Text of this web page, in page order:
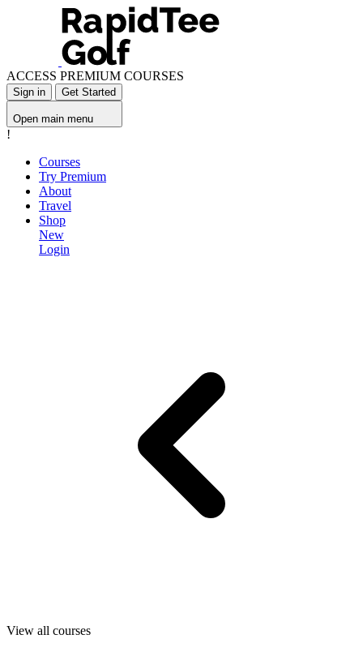
ACCESS PREMIUM COURSES
Sign in Get Started
Open main menu
!
Courses
Try Premium
About
Travel
Shop
New
Login
View all courses